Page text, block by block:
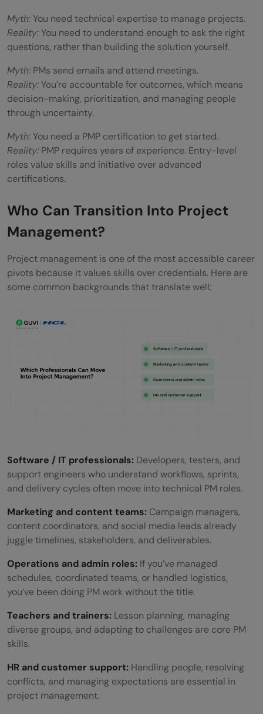
Myth: You need technical expertise to manage projects.
Reality: You need to understand enough to ask the right
questions, rather than building the solution yourself.
Myth: PMs send emails and attend meetings.
Reality: You’re accountable for outcomes, which means
decision-making, prioritization, and managing people
through uncertainty.
Myth: You need a PMP certification to get started.
Reality: PMP requires years of experience. Entry-level
roles value skills and initiative over advanced
certifications.
Who Can Transition Into Project
Management?
Project management is one of the most accessible career
pivots because it values skills over credentials. Here are
some common backgrounds that translate well:
Software / IT professionals: Developers, testers, and
support engineers who understand workflows, sprints,
and delivery cycles often move into technical PM roles.
Marketing and content teams: Campaign managers,
content coordinators, and social media leads already
juggle timelines, stakeholders, and deliverables.
Operations and admin roles: If you’ve managed
schedules, coordinated teams, or handled logistics,
you’ve been doing PM work without the title.
Teachers and trainers: Lesson planning, managing
diverse groups, and adapting to challenges are core PM
skills.
HR and customer support: Handling people, resolving
conflicts, and managing expectations are essential in
project management.